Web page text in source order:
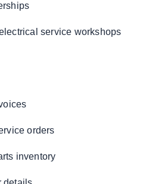
service workshops
orders
inventory